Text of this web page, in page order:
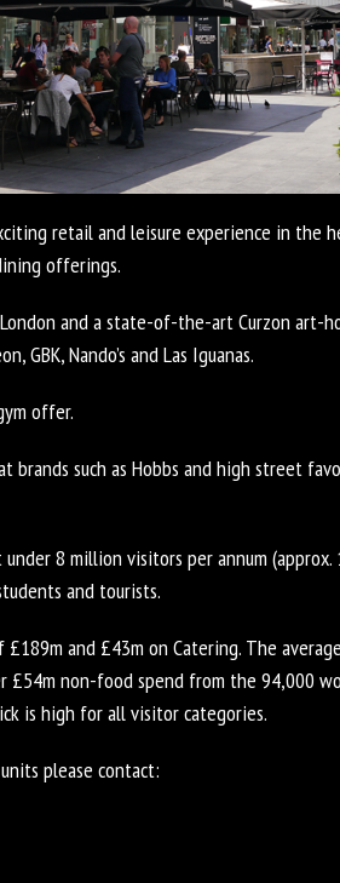
retail and leisure experience in the
offerings.
and a state-of-the-art Curzon art-
GBK, Nando’s and Las Iguanas.
offer.
such as Hobbs and high street
8 million visitors per annum
and tourists.
and £43m on Catering. The
non-food spend from the 94,000
is high for all visitor categories.
please contact: